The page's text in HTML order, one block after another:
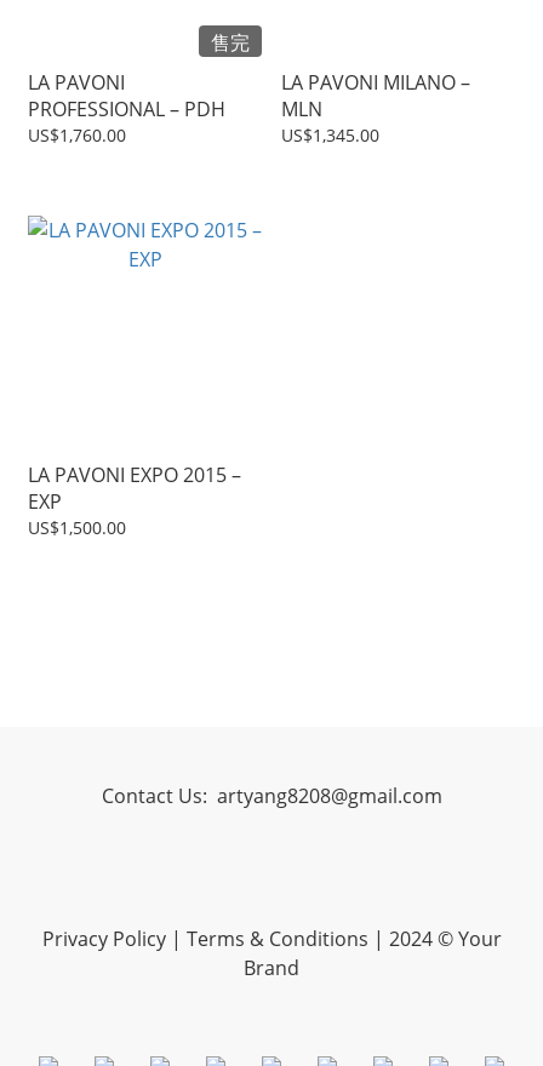
售完
LA PAVONI
PROFESSIONAL – PDH
US$1,760.00
LA PAVONI MILANO –
MLN
US$1,345.00
LA PAVONI EXPO 2015 –
EXP
US$1,500.00
Contact Us: artyang8208@gmail.com
Privacy Policy| Terms & Conditions | 2024 © Your
Brand